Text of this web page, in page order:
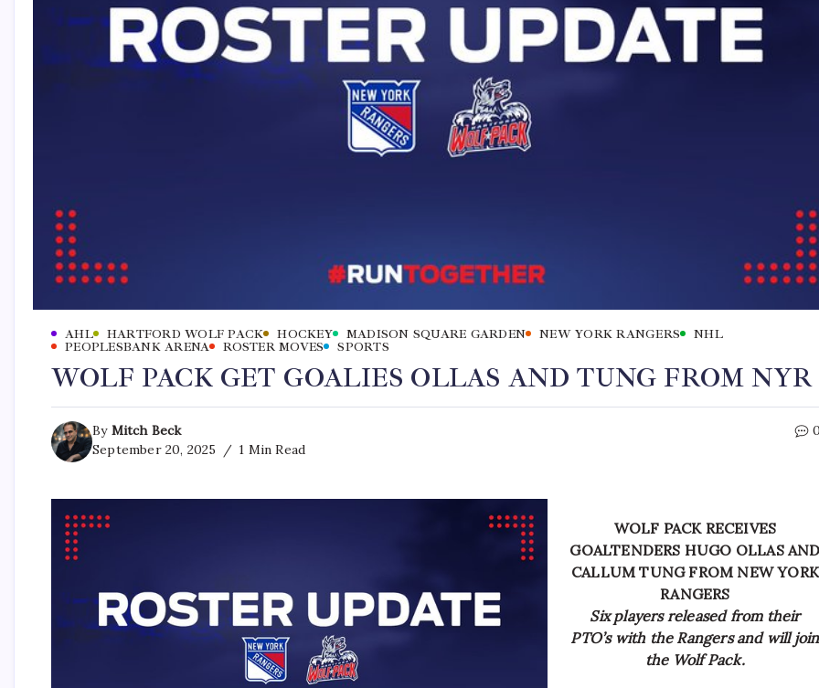
AHL HARTFORD WOLF PACK HOCKEY MADISON SQUARE GARDEN NEW YORK RANGERS
NHL
PEOPLESBANK ARENA
ROSTER MOVES SPORTS
WOLF PACK GET GOALIES OLLAS AND TUNG FROM NYR
By Mitch Beck
September 20, 2025
1 Min Read
0
WOLF PACK RECEIVES
GOALTENDERS HUGO OLLAS AND
CALLUM TUNG FROM NEW YORK
RANGERS
Six players released from their
PTO’s with the Rangers and will join
the Wolf Pack.